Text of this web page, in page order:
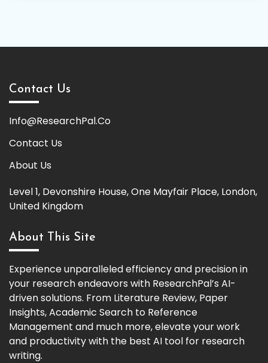
Contact Us
Info@ResearchPal.Co
Contact Us
About Us
Level 1, Devonshire House, One Mayfair Place, London,
United Kingdom
About This Site
Experience unparalleled efficiency and precision in
your research endeavors with ResearchPal’s AI-
driven solutions. From Literature Review, Paper
Insights, Academic Search to Reference
Management and much more, elevate your work
and productivity with the best AI tool for research
writing.